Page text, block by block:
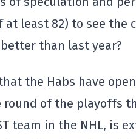
least 82) to see the
than last year?
the Habs have
round of the playoffs
team in the NHL, is